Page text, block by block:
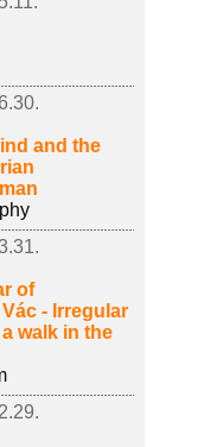
and the
of
- Irregular
walk in the